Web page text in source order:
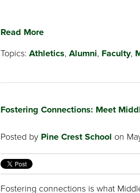
Read More
Topics: Athletics, Alumni, Faculty,
Fostering Connections: Meet
Posted by Pine Crest School on
Fostering connections is what